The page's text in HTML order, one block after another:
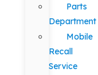
Parts
Department
Mobile
Recall
Service